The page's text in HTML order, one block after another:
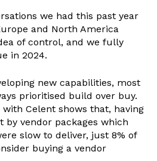
we had this past year
and North America
of control, and we fully
in 2024.
new capabilities, most
prioritised build over buy.
Celent shows that, having
by vendor packages which
slow to deliver, just 8% of
buying a vendor